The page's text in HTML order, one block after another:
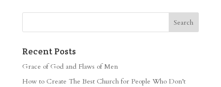
Recent Posts
Grace of God and Flaws of Men
How to Create The Best Church for People Who Don’t